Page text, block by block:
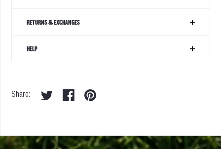
RETURNS & EXCHANGES
HELP
Share: